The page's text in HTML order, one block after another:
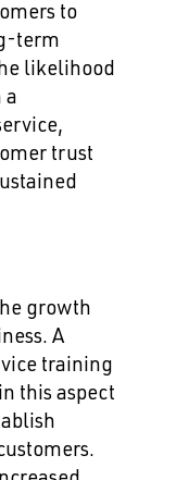
to
term
likelihood
a
trust
growth
A
training
this aspect